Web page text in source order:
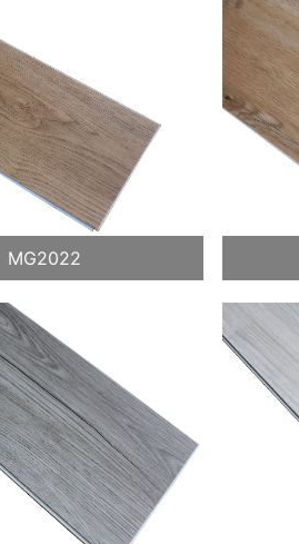
MG2022